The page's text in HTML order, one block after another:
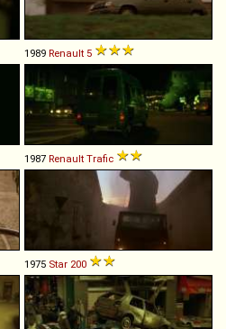
1989 Renault 5
1987 Renault Trafic
1975 Star 200